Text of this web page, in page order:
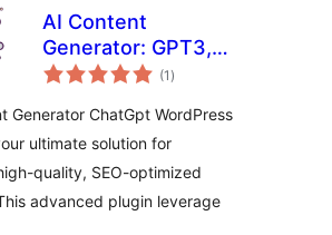
AI Content
Generator: GPT3,
ChatGpt
(1 totaal
waarderingen
)
Generator ChatGpt WordPress
ultimate solution for
quality, SEO-optimized
advanced plugin leverage